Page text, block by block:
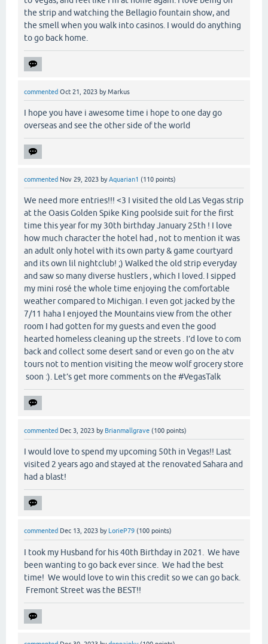
the strip and watching the Bellagio fountain show, and
the smell when you walk into casinos. I would do anything
to go back home.
commented Oct 21, 2023 byMarkus
I hope you have i awesome time i hope to one day go
overseas and see the other side of the world
commented Nov 29, 2023 byAquarian1 (110 points)
We need more entries!!! <3 I visited the old Las Vegas strip
at the Oasis Golden Spike King poolside suit for the first
time this year for my 30th birthday January 25th ! I love
how much character the hotel had , not to mention it was
an adult only hotel with its own party & game courtyard
and its own lil nightclub! ;) Walked the old strip everyday
and saw so many diverse hustlers , which I loved. I sipped
my mini rosé the whole time enjoying the comfortable
weather compared to Michigan. I even got jacked by the
7/11 haha I enjoyed the Mountains view from the other
room I had gotten for my guests and even the good
hearted homeless cleaning up the streets . I’d love to com
back and collect some desert sand or even go on the atv
tours not to mention visiting the meow wolf grocery store
soon :). Let’s get more comments on the #VegasTalk
commented Dec 3, 2023 by Brianmallgrave (100 points)
I would love to spend my upcoming 50th in Vegas!! Last
visited 2 years ago and stayed at the renovated Sahara and
had a blast!
commented Dec 13, 2023 by LorieP79 (100 points)
I took my Husband for his 40th Birthday in 2021. We have
been wanting to go back ever since. We had the best
time! We would love to win this credit so we can go back.
Fremont Street was the BEST!!